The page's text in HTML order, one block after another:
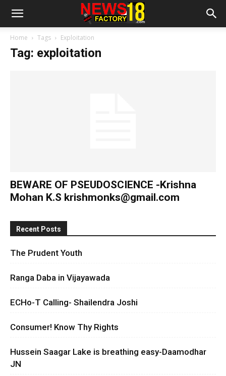
Home Tags Exploitation
Tag: exploitation
BEWARE OF PSEUDOSCIENCE -Krishna
Mohan K.S krishmonks@gmail.com
Recent Posts
The Prudent Youth
Ranga Daba in Vijayawada
ECHo-T Calling- Shailendra Joshi
Consumer! Know Thy Rights
Hussein Saagar Lake is breathing easy-Daamodhar
JN